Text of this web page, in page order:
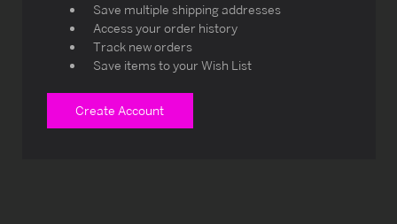
Save multiple shipping addresses
Access your order history
Track new orders
Save items to your Wish List
Create Account